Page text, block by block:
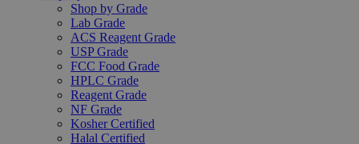
Shop by Grade
Lab Grade
ACS Reagent Grade
USP Grade
FCC Food Grade
HPLC Grade
Reagent Grade
NF Grade
Kosher Certified
Halal Certified